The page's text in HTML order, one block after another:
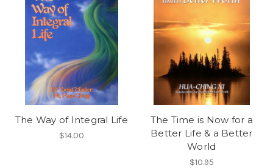
The Way of Integral Life
$14.00
The Time is Now for a
Better Life & a Better
World
$10.95